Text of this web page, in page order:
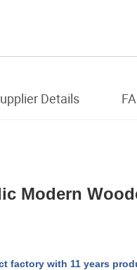
Details
Modern
factory with 11 years